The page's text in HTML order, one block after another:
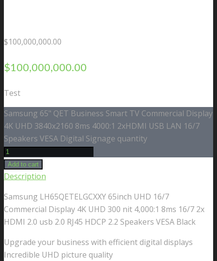
$100,000,000.00
$100,000,000.00
Test
Samsung 65" QET Business Smart TV Commercial Display
4K UHD 3840x2160 8ms 4000:1 2xHDMI USB LAN 16/7
Speakers VESA Digital Signage quantity
Add to cart
Description
Samsung LH65QETELGCXXY 65inch UHD 16/7
Commercial Display 4K UHD 300 nit 4,000:1 8ms 16/7 2x
HDMI 2.0 usb 2.0 RJ45 HDCP 2.2 Speakers VESA Black
Upgrade your business with efficient digital displays
Incredible UHD picture quality